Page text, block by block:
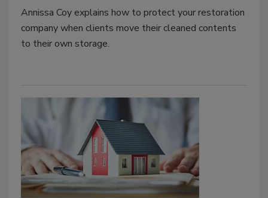
Annissa Coy explains how to protect your restoration
company when clients move their cleaned contents
to their own storage.